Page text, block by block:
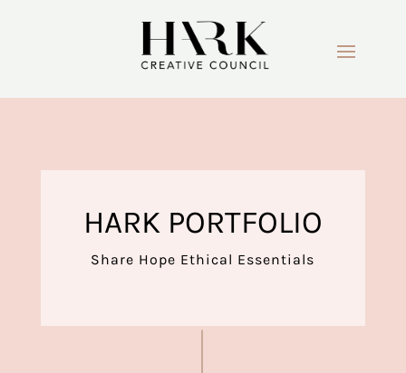
HARK PORTFOLIO
Share Hope Ethical Essentials